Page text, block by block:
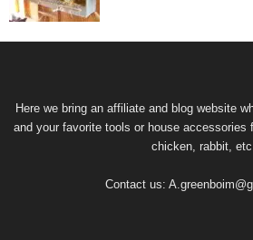
Here we bring an affiliate and blog website
and your favorite tools or house accessories
chicken, rabbit,
Contact us: